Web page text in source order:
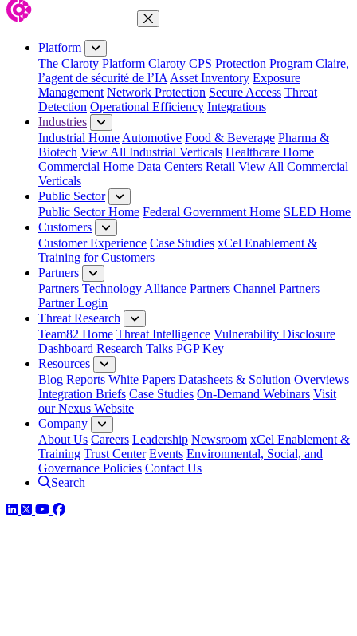
Close Menu
Platform
The Claroty Platform Claroty CPS Protection Program Claire,
l’agent de sécurité de l’IA Asset Inventory Exposure
Management Network Protection Secure Access Threat
Detection Operational Efficiency Integrations
Industries
Industrial Home Automotive Food & Beverage Pharma &
Biotech View All Industrial Verticals Healthcare Home
Commercial Home Data Centers Retail View All Commercial
Verticals
Public Sector
Public Sector Home Federal Government Home SLED Home
Customers
Customer Experience Case Studies xCel Enablement &
Training for Customers
Partners
Partners Technology Alliance Partners Channel Partners
Partner Login
Threat Research
Team82 Home Threat Intelligence Vulnerability Disclosure
Dashboard Research Talks PGP Key
Resources
Blog Reports White Papers Datasheets & Solution Overviews
Integration Briefs Case Studies On-Demand Webinars Visit
our Nexus Website
Company
About Us Careers Leadership Newsroom xCel Enablement &
Training Trust Center Events Environmental, Social, and
Governance Policies Contact Us
Search
LinkedIn
TwitterYouTube
Facebook